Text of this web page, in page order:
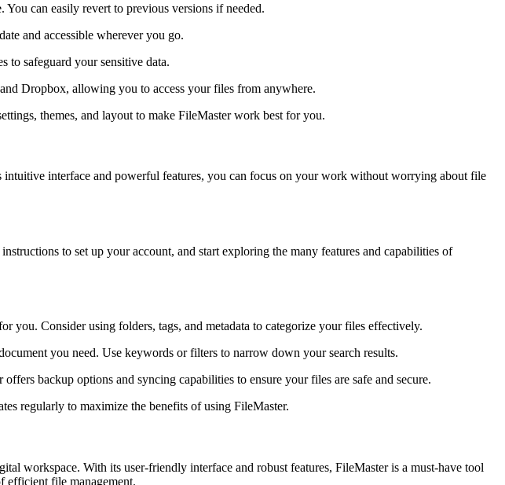
can easily revert to previous versions if needed.
and accessible wherever you go.
to safeguard your sensitive data.
Dropbox, allowing you to access your files from anywhere.
themes, and layout to make FileMaster work best for you.
interface and powerful features, you can focus on your work without worrying about file
to set up your account, and start exploring the many features and capabilities of
you. Consider using folders, tags, and metadata to categorize your files effectively.
you need. Use keywords or filters to narrow down your search results.
backup options and syncing capabilities to ensure your files are safe and secure.
regularly to maximize the benefits of using FileMaster.
workspace. With its user-friendly interface and robust features, FileMaster is a must-have tool
efficient file management.